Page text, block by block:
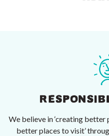
We believe in ‘creating better
better places to visit’